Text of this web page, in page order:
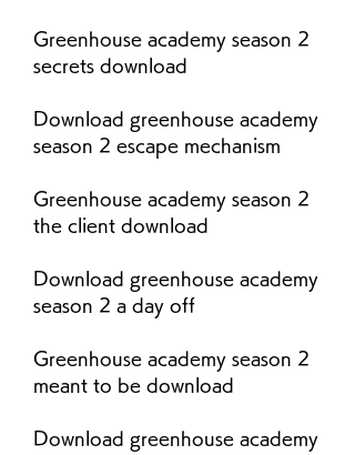
Greenhouse academy season 2
secrets download
Download greenhouse academy
season 2 escape mechanism
Greenhouse academy season 2
the client download
Download greenhouse academy
season 2 a day off
Greenhouse academy season 2
meant to be download
Download greenhouse academy